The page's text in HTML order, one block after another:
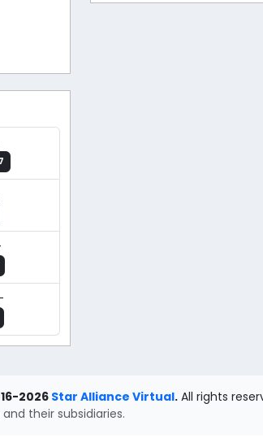
2026 Star Alliance Virtual. All rights
their subsidiaries.